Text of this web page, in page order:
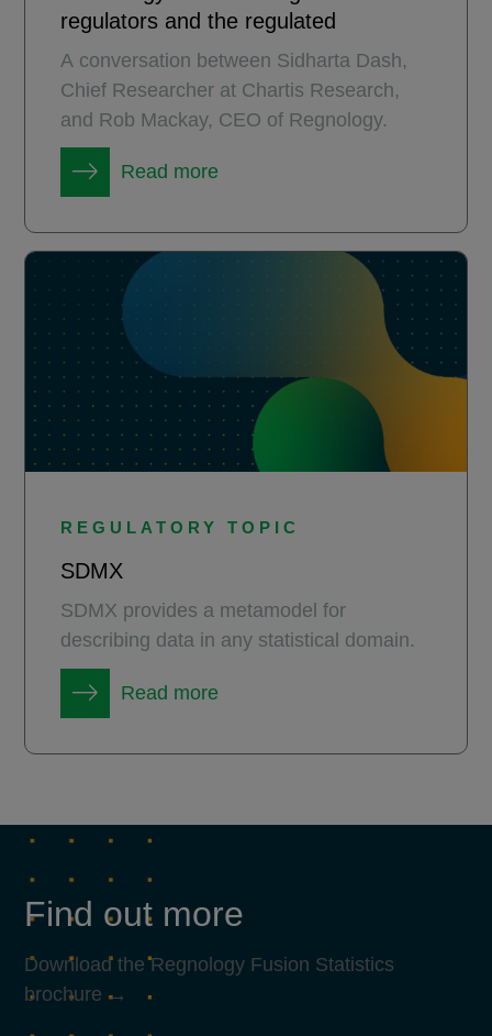
regulators and the regulated
A conversation between Sidharta Dash,
Chief Researcher at Chartis Research,
and Rob Mackay, CEO of Regnology.
Read more
REGULATORY TOPIC
SDMX
SDMX provides a metamodel for
describing data in any statistical domain.
Read more
Find out more
Download the Regnology Fusion Statistics
brochure →